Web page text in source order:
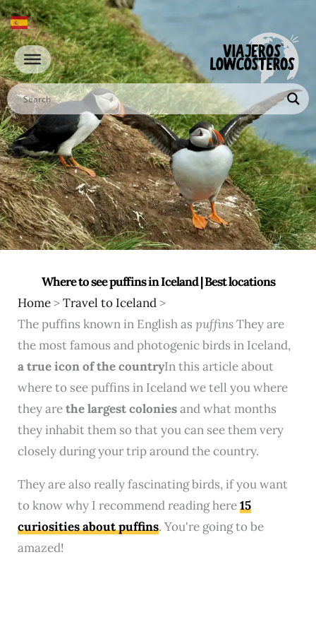
Go
to
content
Where to see puffins in Iceland | Best locations
Home>Travel to Iceland>
The puffins known in English as puffinsThey are
the most famous and photogenic birds in Iceland,
a true icon of the countryIn this article about
where to see puffins in Iceland we tell you where
they arethe largest coloniesand what months
they inhabit them so that you can see them very
closely during your trip around the country.
They are also really fascinating birds, if you want
to know why I recommend reading here15
curiosities about puffins. You're going to be
amazed!